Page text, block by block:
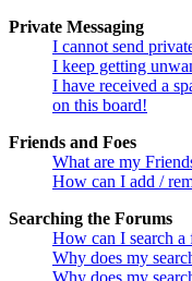
Private Messaging
I cannot send
I keep getting
I have received a
on this board!
Friends and Foes
What are my
How can I add /
Searching the Forums
How can I search
Why does my
Why does my